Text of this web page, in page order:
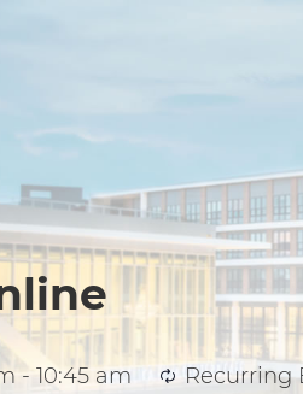
- 10:45 am Recurring